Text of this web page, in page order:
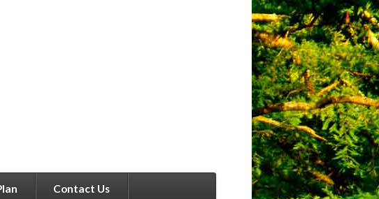
Contact Us